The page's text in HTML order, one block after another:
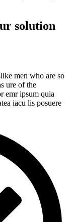
solution
men who are so
ure of the
emr ipsum quia
iacu lis posuere